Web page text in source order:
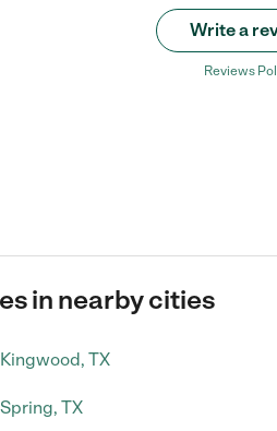
Write a
Reviews
in nearby cities
TX
TX